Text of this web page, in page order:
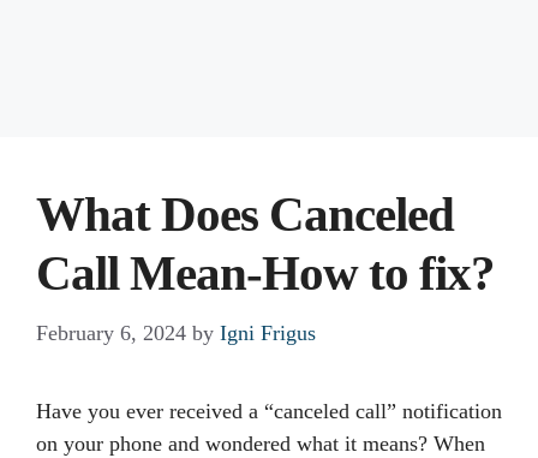
What Does Canceled
Call Mean-How to fix?
February 6, 2024 by Igni Frigus
Have you ever received a “canceled call” notification
on your phone and wondered what it means? When